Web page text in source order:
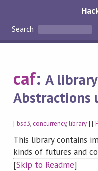
Search
caf:A
Abstractions
[bsd3, concurrency,library] [
This library contains
kinds of futures and
[Skip to Readme]